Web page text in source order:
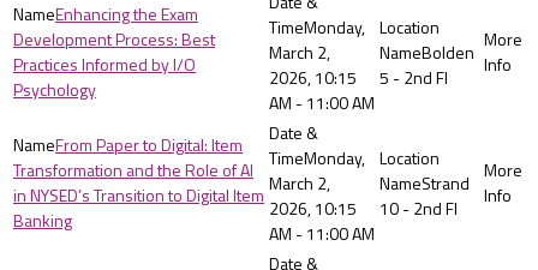
Enhancing the Exam
Development Process: Best
Practices Informed by I/O
Psychology
Monday,
March 2,
2026, 10:15
AM - 11:00 AM
Bolden
5 - 2nd Fl
From Paper to Digital: Item
Transformation and the Role of AI
in NYSED’s Transition to Digital Item
Banking
Monday,
March 2,
2026, 10:15
AM - 11:00 AM
Strand
10 - 2nd Fl